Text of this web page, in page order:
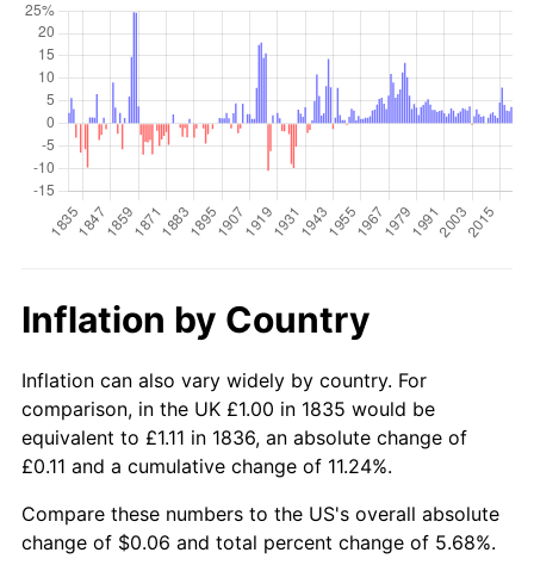
Inflation by Country
Inflation can also vary widely by country. For
comparison, in the UK £1.00 in 1835 would be
equivalent to £1.11 in 1836, an absolute change of
£0.11 and a cumulative change of 11.24%.
Compare these numbers to the US's overall absolute
change of $0.06 and total percent change of 5.68%.